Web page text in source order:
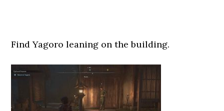
Find Yagoro leaning on the building.